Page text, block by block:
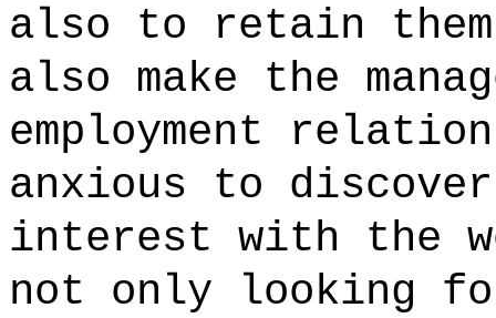
also to retain
also make the
employment
anxious to
interest with the
not only looking